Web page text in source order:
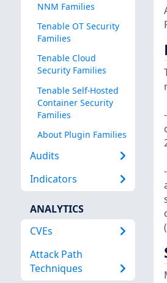
NNM Families
Tenable OT Security
Families
Tenable Cloud
Security Families
Tenable Self-Hosted
Container Security
Families
About Plugin Families
Audits
Indicators
ANALYTICS
CVEs
Attack Path
Techniques